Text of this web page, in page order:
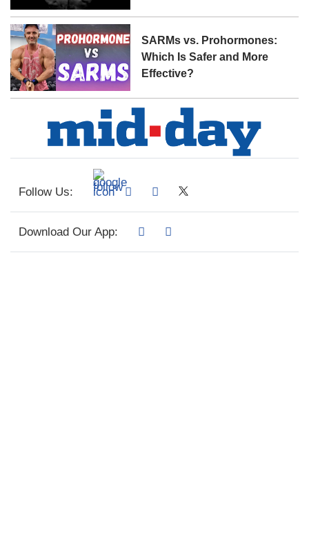
SARMs vs. Prohormones:
Which Is Safer and More
Effective?
Follow Us:
Download Our App: